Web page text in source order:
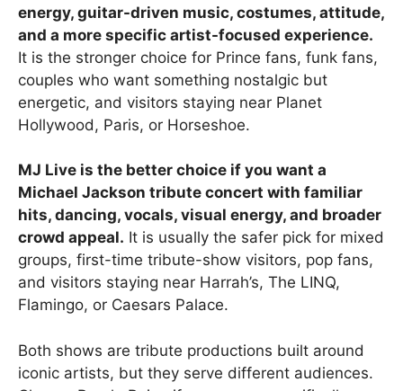
energy, guitar-driven music, costumes, attitude,
and a more specific artist-focused experience.
It is the stronger choice for Prince fans, funk fans,
couples who want something nostalgic but
energetic, and visitors staying near Planet
Hollywood, Paris, or Horseshoe.
MJ Live is the better choice if you want a
Michael Jackson tribute concert with familiar
hits, dancing, vocals, visual energy, and broader
crowd appeal. It is usually the safer pick for mixed
groups, first-time tribute-show visitors, pop fans,
and visitors staying near Harrah’s, The LINQ,
Flamingo, or Caesars Palace.
Both shows are tribute productions built around
iconic artists, but they serve different audiences.